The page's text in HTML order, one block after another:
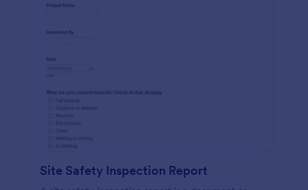
Site Safety Inspection Report